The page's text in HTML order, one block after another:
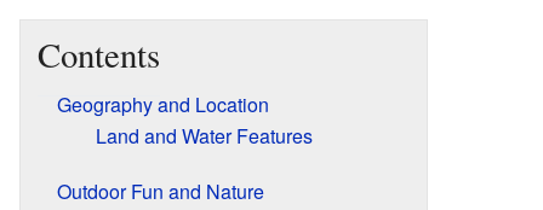
Contents
Geography and Location
Land and Water Features
Outdoor Fun and Nature